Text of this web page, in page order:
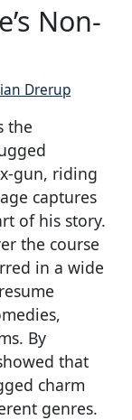
Non-
Drerup
the
gun, riding
captures
of his story.
the course
in a wide
By
that
charm
genres.